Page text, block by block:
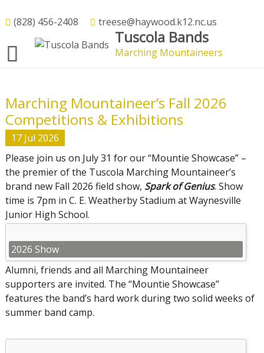
to (828) 456-2408 treese@haywood.k12.nc.us
Tuscola Bands
Marching Mountaineers
We’re Glad You’re Here
Welcome to Tuscola Band
Marching Mountaineer’s Fall 2026
Competitions & Exhibitions
17 Jul 2026
Please join us on July 31 for our “Mountie Showcase” –
the premier of the Tuscola Marching Mountaineer’s
brand new Fall 2026 field show, Spark of Genius. Show
time is 7pm in C. E. Weatherby Stadium at Waynesville
Junior High School.
2026 Show
Alumni, friends and all Marching Mountaineer
supporters are invited. The “Mountie Showcase”
features the band’s hard work during two solid weeks of
summer band camp.